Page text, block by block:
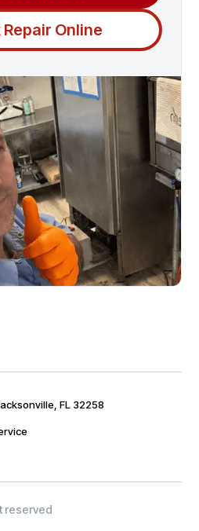
Repair Online
FL 32258
reserved